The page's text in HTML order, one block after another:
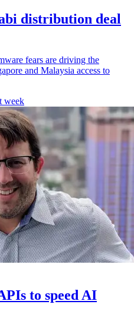
distribution deal
fears are driving the
and Malaysia access to
week
to speed AI